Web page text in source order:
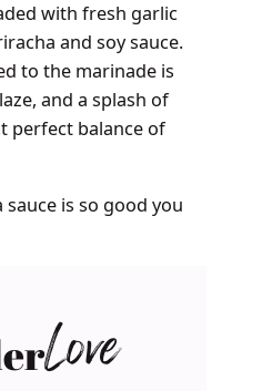
with fresh garlic
and soy sauce.
to the marinade is
and a splash of
perfect balance of
is so good you
Love